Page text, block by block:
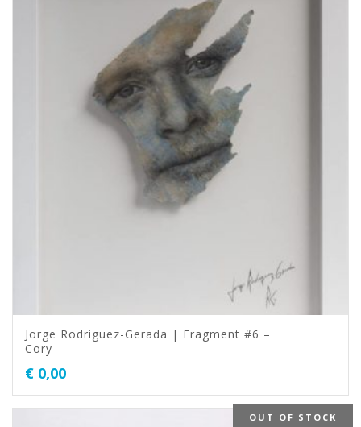
Jorge Rodriguez-Gerada | Fragment #6 –
Cory
€ 0,00
OUT OF STOCK